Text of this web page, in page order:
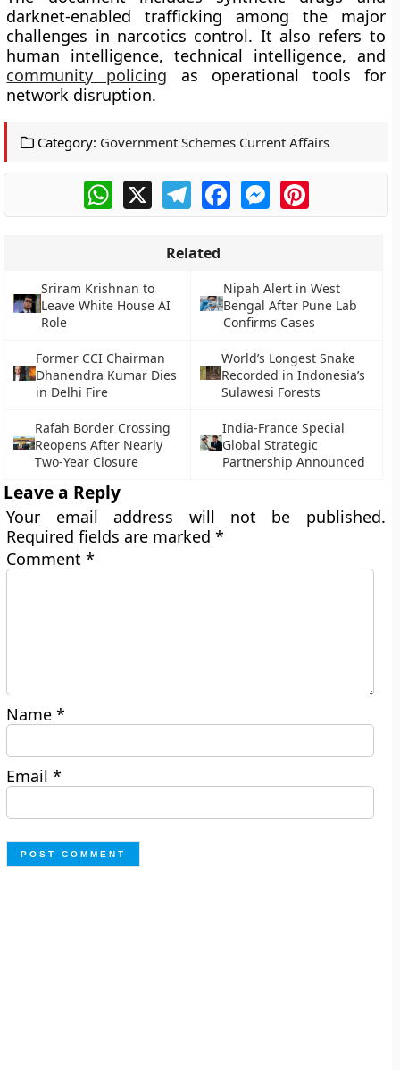
darknet-enabled trafficking among the major
challenges in narcotics control. It also refers to
human intelligence, technical intelligence, and
community policing as operational tools for
network disruption.
Category: Government Schemes Current Affairs
WhatsApp
X TelegramFacebookMessengerPinterest
Related
Sriram Krishnan to
Leave White House AI
Role
Nipah Alert in West
Bengal After Pune Lab
Confirms Cases
Former CCI Chairman
Dhanendra Kumar Dies
in Delhi Fire
World’s Longest Snake
Recorded in Indonesia’s
Sulawesi Forests
Rafah Border Crossing
Reopens After Nearly
Two-Year Closure
India-France Special
Global Strategic
Partnership Announced
Leave a Reply
Your email address will not be published.
Required fields are marked*
Comment*
Name*
Email*